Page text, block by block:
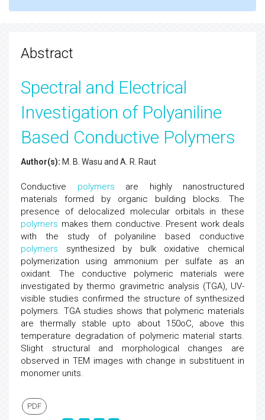
Abstract
Spectral and Electrical
Investigation of Polyaniline
Based Conductive Polymers
Author(s): M. B. Wasu and A. R. Raut
Conductive polymers are highly nanostructured
materials formed by organic building blocks. The
presence of delocalized molecular orbitals in these
polymers makes them conductive. Present work deals
with the study of polyaniline based conductive
polymers synthesized by bulk oxidative chemical
polymerization using ammonium per sulfate as an
oxidant. The conductive polymeric materials were
investigated by thermo gravimetric analysis (TGA), UV-
visible studies confirmed the structure of synthesized
polymers. TGA studies shows that polymeric materials
are thermally stable upto about 150oC, above this
temperature degradation of polymeric material starts.
Slight structural and morphological changes are
observed in TEM images with change in substituent in
monomer units.
PDF